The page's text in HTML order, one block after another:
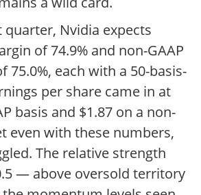
quarter, Nvidia expects
of 74.9% and non-GAAP
75.0%, each with a 50-basis-
per share came in at
basis and $1.87 on a non-
even with these numbers,
The relative strength
— above oversold territory